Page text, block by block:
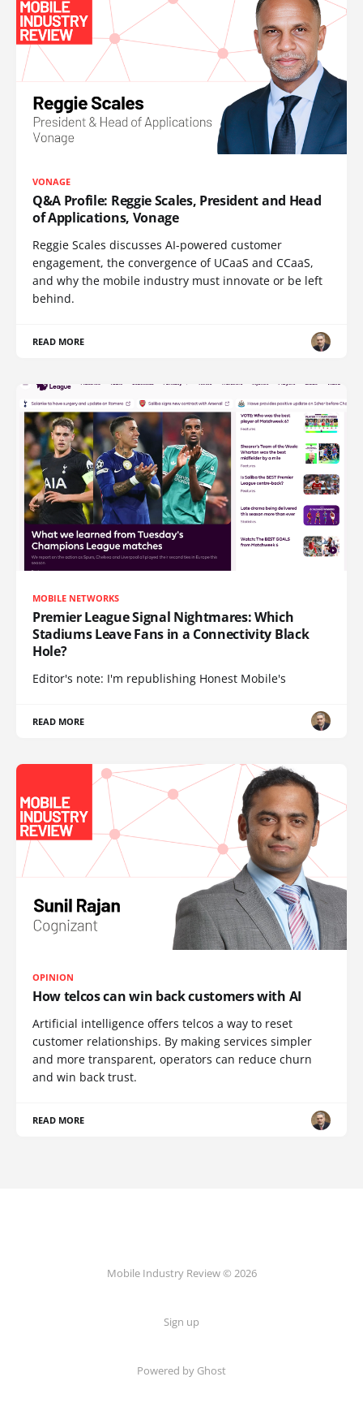
VONAGE
Q&A Profile: Reggie Scales, President and Head
of Applications, Vonage
Reggie Scales discusses AI-powered customer
engagement, the convergence of UCaaS and CCaaS,
and why the mobile industry must innovate or be left
behind.
READ MORE
MOBILE NETWORKS
Premier League Signal Nightmares: Which
Stadiums Leave Fans in a Connectivity Black
Hole?
Editor's note: I'm republishing Honest Mobile's
READ MORE
OPINION
How telcos can win back customers with AI
Artificial intelligence offers telcos a way to reset
customer relationships. By making services simpler
and more transparent, operators can reduce churn
and win back trust.
READ MORE
Mobile Industry Review © 2026
Sign up
Powered by Ghost